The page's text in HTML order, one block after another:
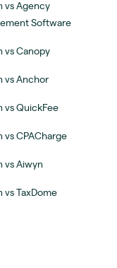
vs Agency
Software
vs Canopy
vs Anchor
vs QuickFee
vs CPACharge
vs Aiwyn
vs TaxDome